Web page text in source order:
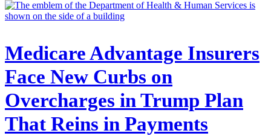
Medicare Advantage Insurers
Face New Curbs on
Overcharges in Trump Plan
That Reins in Payments